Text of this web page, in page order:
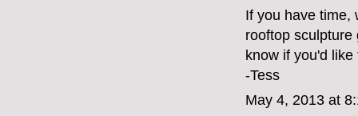
If you have time,
rooftop
know if you'd
-Tess
May 4, 2013 at